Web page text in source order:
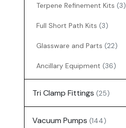
Terpene Refinement Kits (3)
Full Short Path Kits (3)
Glassware and Parts (22)
Ancillary Equipment (36)
Tri Clamp Fittings (25)
Vacuum Pumps (144)